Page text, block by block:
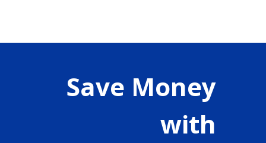
Save Money
with